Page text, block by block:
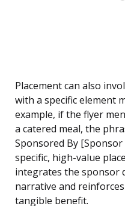
Placement can also
with a specific element
example, if the flyer
a catered meal, the
Sponsored By
specific, high-value
integrates the sponsor
narrative and
tangible benefit.